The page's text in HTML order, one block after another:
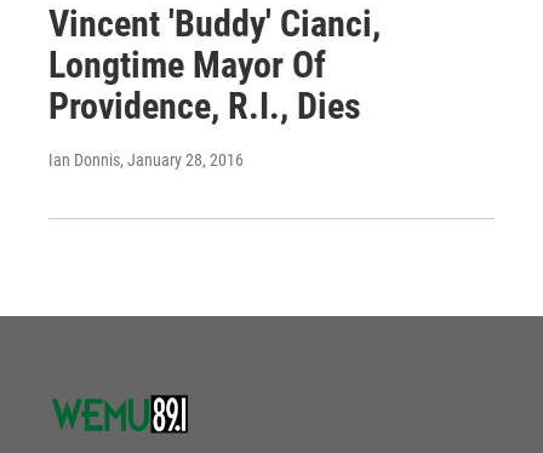
Vincent 'Buddy' Cianci,
Longtime Mayor Of
Providence, R.I., Dies
Ian Donnis, January 28, 2016